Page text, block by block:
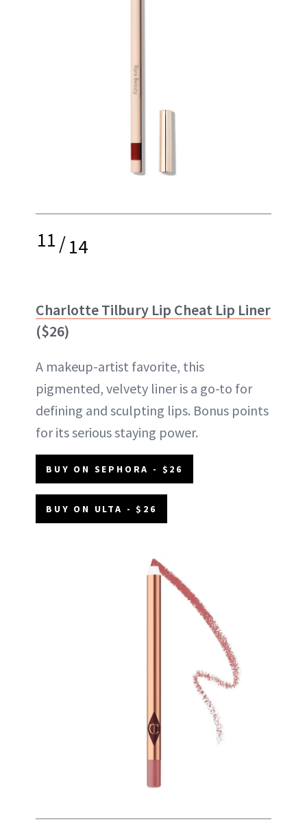
11/14
Charlotte Tilbury Lip Cheat Lip Liner
($26)
A makeup-artist favorite, this
pigmented, velvety liner is a go-to for
defining and sculpting lips. Bonus points
for its serious staying power.
BUY ON SEPHORA - $26
BUY ON ULTA - $26